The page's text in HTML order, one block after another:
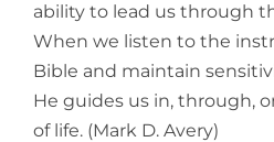
ability to lead us through
When we listen to the
Bible and maintain
He guides us in, through,
of life. (Mark D. Avery)